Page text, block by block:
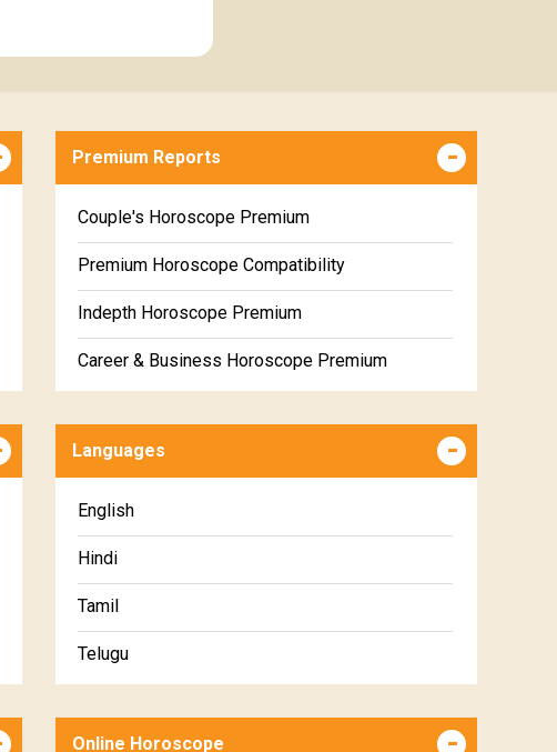
Premium Reports
Couple's Horoscope Premium
Premium Horoscope Compatibility
Indepth Horoscope Premium
Career & Business Horoscope Premium
Marriage Horoscope Premium
Premium Gem Recommendation Report
Premium Ugadi Prediction
Premium Yoga Predictions
Premium Super Horoscope
Premium Yearly Horoscope
Languages
English
Hindi
Tamil
Telugu
Online Horoscope